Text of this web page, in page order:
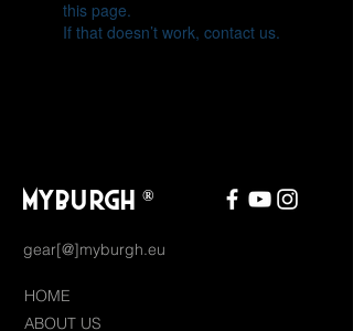
this page.
If that doesn’t work, contact us.
MYBURGH ®
gear[@]myburgh.eu
HOME
ABOUT US